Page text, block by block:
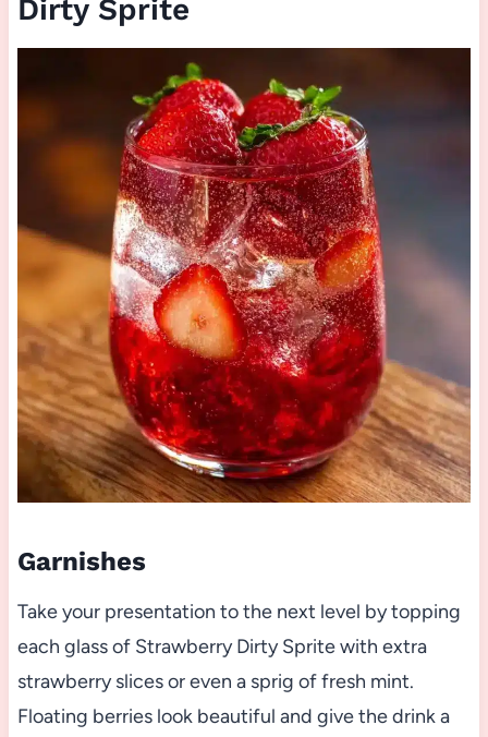
Dirty Sprite
Garnishes
Take your presentation to the next level by topping
each glass of Strawberry Dirty Sprite with extra
strawberry slices or even a sprig of fresh mint.
Floating berries look beautiful and give the drink a